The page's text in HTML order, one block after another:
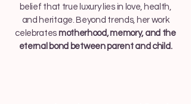
belief that true luxury lies in love, health,
and heritage. Beyond trends, her work
celebrates motherhood, memory, and the
eternal bond between parent and child.